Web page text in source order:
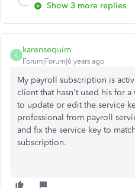
Show 3 more replies
K
karensequim
Forum|Forum|6 years ago
My payroll subscription is
client that hasn't used his for
to update or edit the service
professional from payroll
and fix the service key to
subscription.